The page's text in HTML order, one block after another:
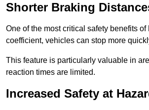
Shorter Braking
One of the most critical safety benefits
coefficient, vehicles can stop more
This feature is particularly valuable in
reaction times are limited.
Increased Safety at